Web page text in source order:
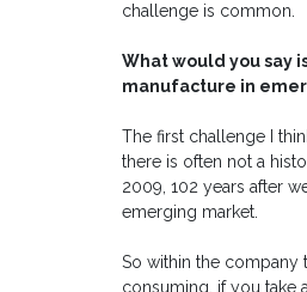
challenge is common.
What would you say
manufacture in
The first challenge I
there is often not a
2009, 102 years after
emerging market.
So within the company
consuming, if you take